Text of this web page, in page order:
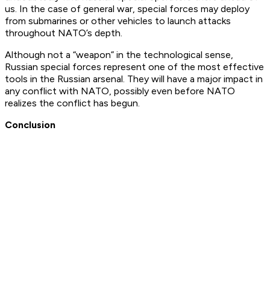
us. In the case of general war, special forces may deploy
from submarines or other vehicles to launch attacks
throughout NATO’s depth.
Although not a “weapon” in the technological sense,
Russian special forces represent one of the most effective
tools in the Russian arsenal. They will have a major impact in
any conflict with NATO, possibly even before NATO
realizes the conflict has begun.
Conclusion